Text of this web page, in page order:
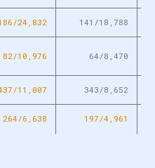
24,832 141/18,788
82/10,976 64/8,470
11,007 343/8,652
264/6,638 197/4,961